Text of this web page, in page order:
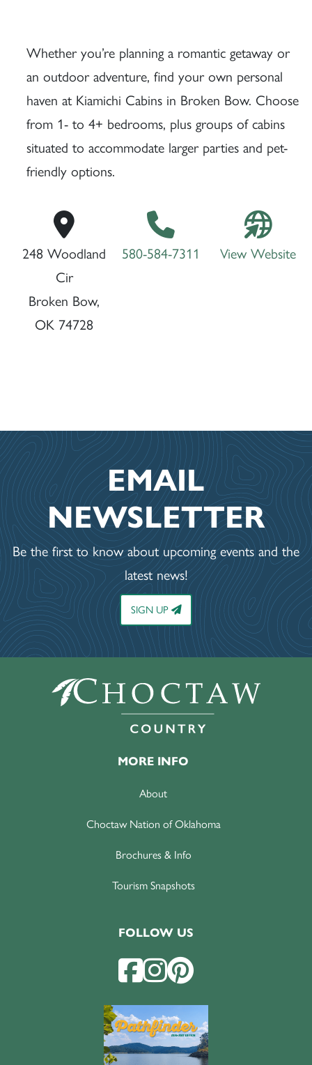
Whether you’re planning a romantic getaway or
an outdoor adventure, find your own personal
haven at Kiamichi Cabins in Broken Bow. Choose
from 1- to 4+ bedrooms, plus groups of cabins
situated to accommodate larger parties and pet-
friendly options.
248 Woodland
Cir
Broken Bow,
OK 74728
580-584-7311 View Website
EMAIL
NEWSLETTER
Be the first to know about upcoming events and the
latest news!
SIGN UP
MORE INFO
About
Choctaw Nation of Oklahoma
Brochures & Info
Tourism Snapshots
FOLLOW US